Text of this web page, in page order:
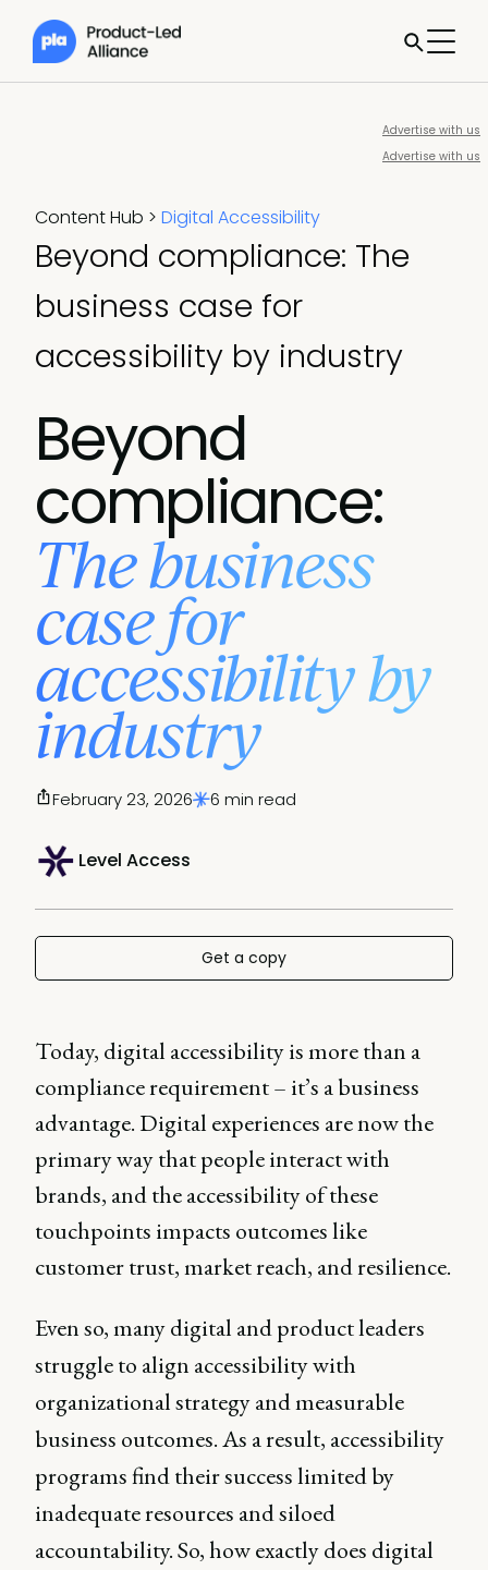
Advertise with us
Advertise with us
Content Hub > Digital Accessibility
Beyond compliance: The
business case for
accessibility by industry
Beyond
compliance:
The business
case for
accessibility by
industry
Level Access
February 23, 2026 6 min read
Get a copy
Today, digital accessibility is more than a
compliance requirement – it’s a business
advantage. Digital experiences are now the
primary way that people interact with
brands, and the accessibility of these
touchpoints impacts outcomes like
customer trust, market reach, and resilience.
Even so, many digital and product leaders
struggle to align accessibility with
organizational strategy and measurable
business outcomes. As a result, accessibility
programs find their success limited by
inadequate resources and siloed
accountability. So, how exactly does digital